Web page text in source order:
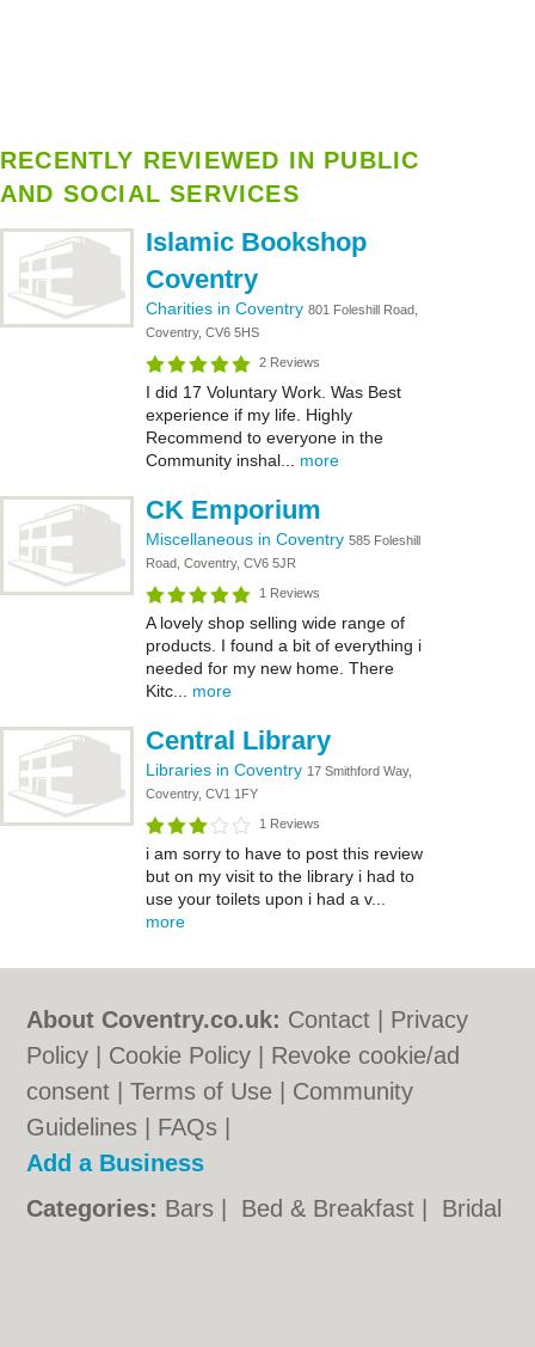
RECENTLY REVIEWED IN PUBLIC
AND SOCIAL SERVICES
Islamic Bookshop
Coventry
Charities in Coventry 801 Foleshill Road,
Coventry, CV6 5HS
2 Reviews
I did 17 Voluntary Work. Was Best
experience if my life. Highly
Recommend to everyone in the
Community inshal... more
CK Emporium
Miscellaneous in Coventry 585 Foleshill
Road, Coventry, CV6 5JR
1 Reviews
A lovely shop selling wide range of
products. I found a bit of everything i
needed for my new home. There
Kitc... more
Central Library
Libraries in Coventry 17 Smithford Way,
Coventry, CV1 1FY
1 Reviews
i am sorry to have to post this review
but on my visit to the library i had to
use your toilets upon i had a v...
more
About Coventry.co.uk: Contact
Privacy
Policy
Cookie Policy
Revoke cookie/ad
consent |Terms of Use
Community
Guidelines
FAQs
Add a Business
Categories: Bars Bed & Breakfast
Bridal